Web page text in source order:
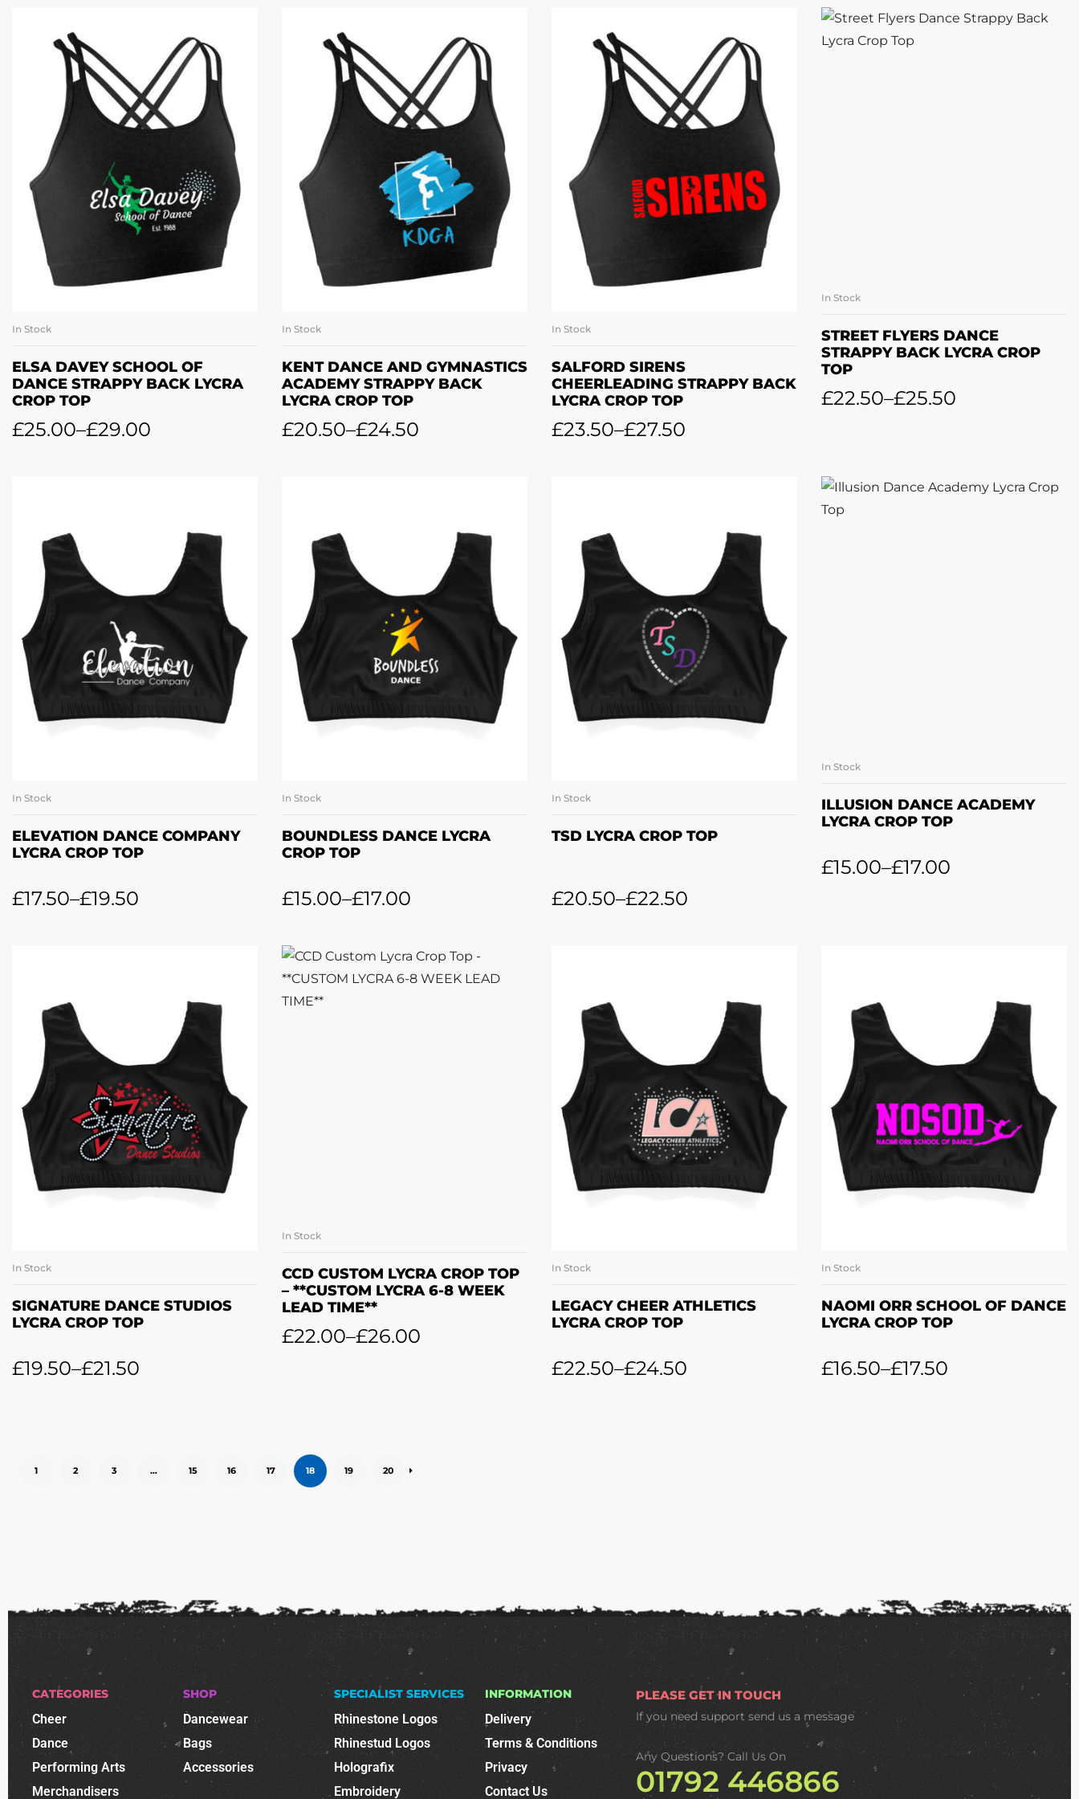
In Stock
ELSA DAVEY SCHOOL OF
DANCE STRAPPY BACK LYCRA
CROP TOP
£25.00–£29.00
In Stock
KENT DANCE AND GYMNASTICS
ACADEMY STRAPPY BACK
LYCRA CROP TOP
£20.50–£24.50
In Stock
SALFORD SIRENS
CHEERLEADING STRAPPY BACK
LYCRA CROP TOP
£23.50–£27.50
In Stock
STREET FLYERS DANCE
STRAPPY BACK LYCRA CROP
TOP
£22.50–£25.50
In Stock
ELEVATION DANCE COMPANY
LYCRA CROP TOP
£17.50–£19.50
In Stock
BOUNDLESS DANCE LYCRA
CROP TOP
£15.00–£17.00
In Stock
TSD LYCRA CROP TOP
£20.50–£22.50
In Stock
ILLUSION DANCE ACADEMY
LYCRA CROP TOP
£15.00–£17.00
In Stock
SIGNATURE DANCE STUDIOS
LYCRA CROP TOP
£19.50–£21.50
In Stock
CCD CUSTOM LYCRA CROP TOP
– **CUSTOM LYCRA 6-8 WEEK
LEAD TIME**
£22.00–£26.00
In Stock
LEGACY CHEER ATHLETICS
LYCRA CROP TOP
£22.50–£24.50
In Stock
NAOMI ORR SCHOOL OF DANCE
LYCRA CROP TOP
£16.50–£17.50
1 2 3 … 15 16 17 18 19 20
CATEGORIES
Cheer
Dance
Performing Arts
Merchandisers
SHOP
Dancewear
Bags
Accessories
SPECIALIST SERVICES
Rhinestone Logos
Rhinestud Logos
Holografix
Embroidery
INFORMATION
Delivery
Terms & Conditions
Privacy
Contact Us
PLEASE GET IN TOUCH
If you need supportsend us a message
Any Questions? Call Us On
01792 446866